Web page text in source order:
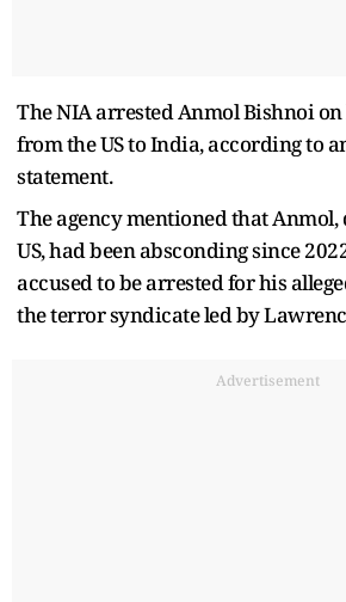
The NIA arrested Anmol Bishnoi
from the US to India, according to
statement.
The agency mentioned that
US, had been absconding since
accused to be arrested for his
the terror syndicate led by
Advertisement